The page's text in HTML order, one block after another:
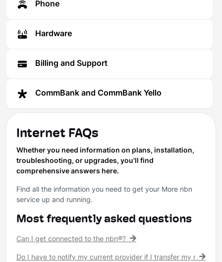
Phone
Hardware
Billing and Support
CommBank and CommBank Yello
Internet FAQs
Whether you need information on plans, installation,
troubleshooting, or upgrades, you'll find
comprehensive answers here.
Find all the information you need to get your More nbn
service up and running.
Most frequently asked questions
Can I get connected to the nbn®?
Do I have to notify my current provider if I transfer my nbn®